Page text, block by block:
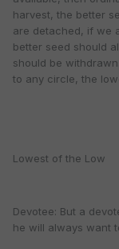
harvest, the better
are detached, if we
better seed should
should be
to any circle, the
Lowest of the Low
Devotee: But a
he will always want